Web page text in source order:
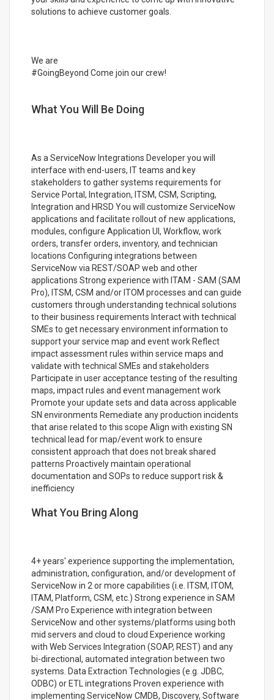
solutions to achieve customer goals.
We are
#GoingBeyond Come join our crew!
What You Will Be Doing
As a ServiceNow Integrations Developer you will
interface with end-users, IT teams and key
stakeholders to gather systems requirements for
Service Portal, Integration, ITSM, CSM, Scripting,
Integration and HRSD You will customize ServiceNow
applications and facilitate rollout of new applications,
modules, configure Application UI, Workflow, work
orders, transfer orders, inventory, and technician
locations Configuring integrations between
ServiceNow via REST/SOAP web and other
applications Strong experience with ITAM - SAM (SAM
Pro), ITSM, CSM and/or ITOM processes and can guide
customers through understanding technical solutions
to their business requirements Interact with technical
SMEs to get necessary environment information to
support your service map and event work Reflect
impact assessment rules within service maps and
validate with technical SMEs and stakeholders
Participate in user acceptance testing of the resulting
maps, impact rules and event management work
Promote your update sets and data across applicable
SN environments Remediate any production incidents
that arise related to this scope Align with existing SN
technical lead for map/event work to ensure
consistent approach that does not break shared
patterns Proactively maintain operational
documentation and SOPs to reduce support risk &
inefficiency
What You Bring Along
4+ years' experience supporting the implementation,
administration, configuration, and/or development of
ServiceNow in 2 or more capabilities (i.e. ITSM, ITOM,
ITAM, Platform, CSM, etc.) Strong experience in SAM
/SAM Pro Experience with integration between
ServiceNow and other systems/platforms using both
mid servers and cloud to cloud Experience working
with Web Services Integration (SOAP, REST) and any
bi-directional, automated integration between two
systems. Data Extraction Technologies (e.g. JDBC,
ODBC) or ETL integrations Proven experience with
implementing ServiceNow CMDB, Discovery, Software